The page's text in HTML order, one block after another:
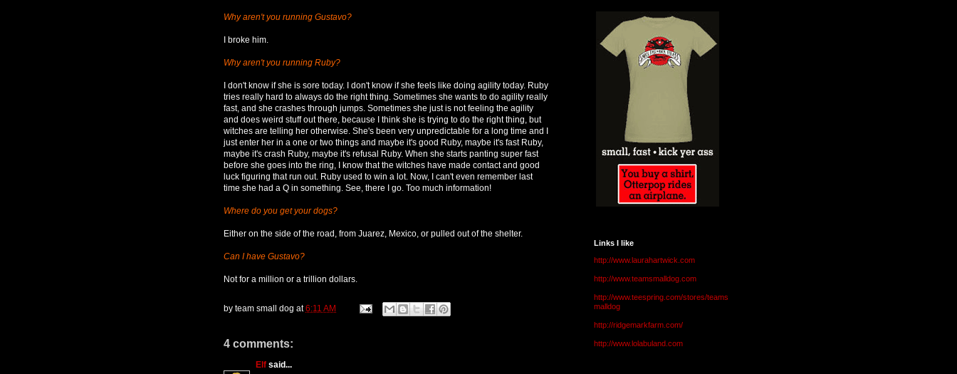
Why aren't you running Gustavo?
I broke him.
Why aren't you running Ruby?
I don't know if she is sore today. I don't know if she feels like doing agility today. Ruby
tries really hard to always do the right thing. Sometimes she wants to do agility really
fast, and she crashes through jumps. Sometimes she just is not feeling the agility
and does weird stuff out there, because I think she is trying to do the right thing, but
witches are telling her otherwise. She's been very unpredictable for a long time and I
just enter her in a one or two things and maybe it's good Ruby, maybe it's fast Ruby,
maybe it's crash Ruby, maybe it's refusal Ruby. When she starts panting super fast
before she goes into the ring, I know that the witches have made contact and good
luck figuring that run out. Ruby used to win a lot. Now, I can't even remember last
time she had a Q in something. See, there I go. Too much information!
Where do you get your dogs?
Either on the side of the road, from Juarez, Mexico, or pulled out of the shelter.
Can I have Gustavo?
Not for a million or a trillion dollars.
by team small dog at6:11 AM
4 comments:
Elf said...
Links I like
http://www.laurahartwick.com
http://www.teamsmalldog.com
http://www.teespring.com/stores/teams
malldog
http://ridgemarkfarm.com/
http://www.lolabuland.com